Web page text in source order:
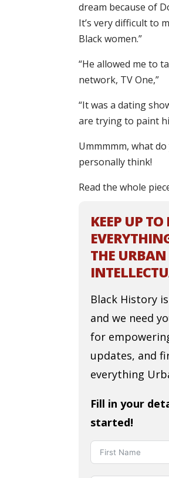
dream because of
It’s very difficult to
Black women.”
“He allowed me to
network, TV One,”
“It was a dating
are trying to paint
Ummmmm, what
personally think!
Read the whole
KEEP UP
THE URBAN
Black History
and we need
for
updates, and
everything
Fill in your
started!